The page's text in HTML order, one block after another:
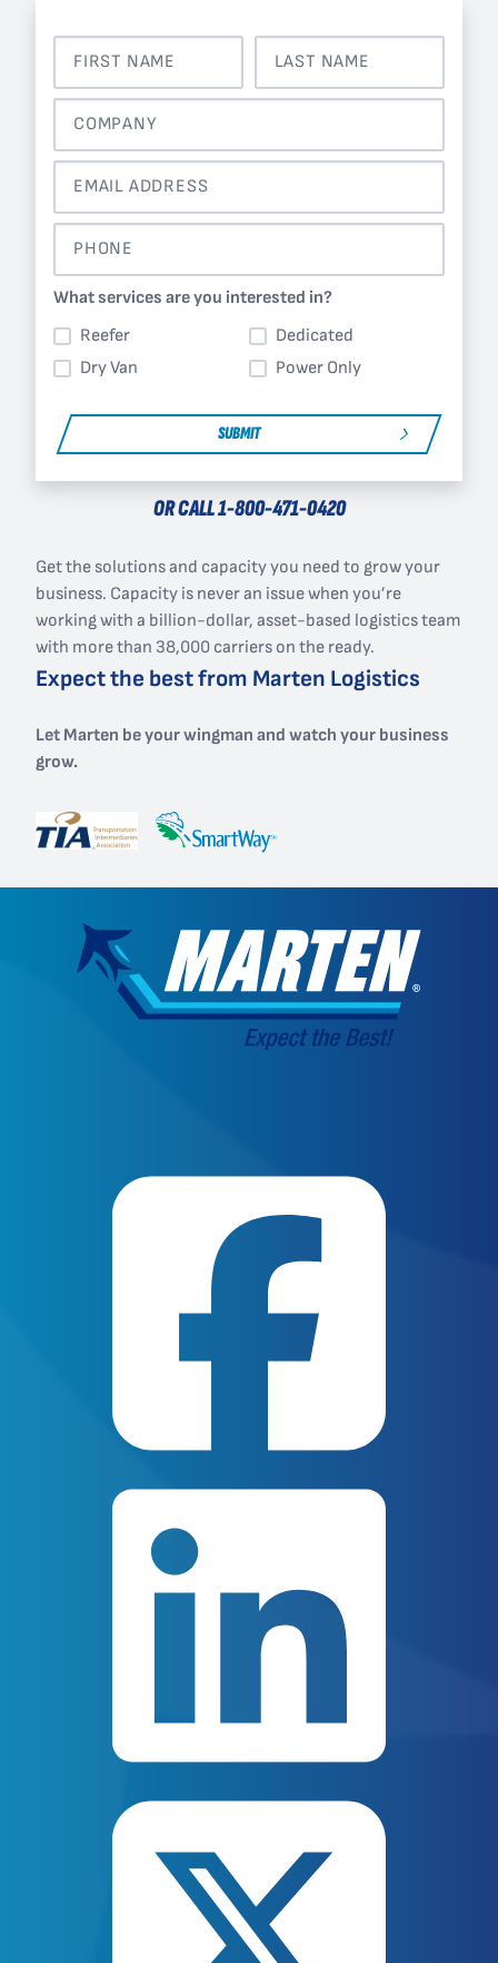
What services are you interested in?
Reefer
Dedicated
Dry Van
Power Only
SUBMIT
OR CALL1-800-471-0420
Get the solutions and capacity you need to grow your
business. Capacity is never an issue when you’re
working with a billion-dollar, asset-based logistics team
with more than 38,000 carriers on the ready.
Expect the best from Marten Logistics
Let Marten be your wingman and watch your business
grow.